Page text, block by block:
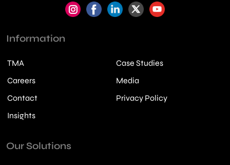
Information
TMA
Case Studies
Careers
Media
Contact
Privacy Policy
Insights
Our Solutions